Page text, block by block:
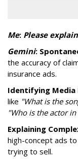
Me: Please
Gemini:
the accuracy of
insurance ads.
Identifying Media
like "What is the
"Who is the actor
Explaining
high-concept ads
trying to sell.